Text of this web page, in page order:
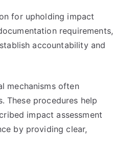
for upholding impact
requirements,
accountability and
mechanisms often
These procedures help
impact assessment
by providing clear,